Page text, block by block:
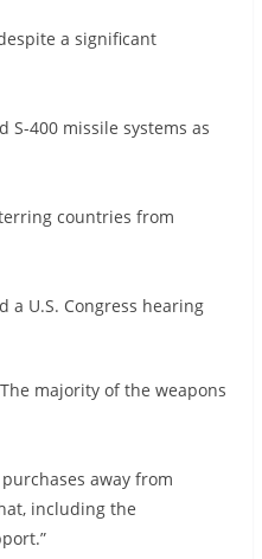
a significant
S-400 missile systems as
countries from
a U.S. Congress hearing
majority of the weapons
away from
including the